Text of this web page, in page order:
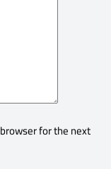
for the next